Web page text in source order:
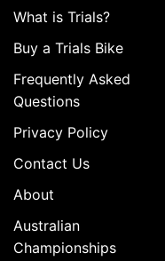
What is Trials?
Buy a Trials Bike
Frequently Asked
Questions
Privacy Policy
Contact Us
About
Australian
Championships